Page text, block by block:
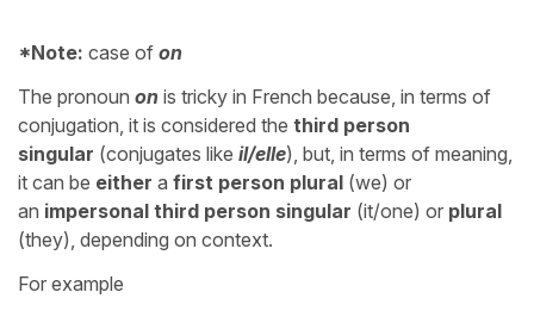
*Note: case of on
The pronoun on is tricky in French because, in terms of
conjugation, it is considered the third person
singular (conjugates like il/elle), but, in terms of meaning,
it can be either a first person plural (we) or
an impersonal third person singular (it/one) or plural
(they), depending on context.
For example